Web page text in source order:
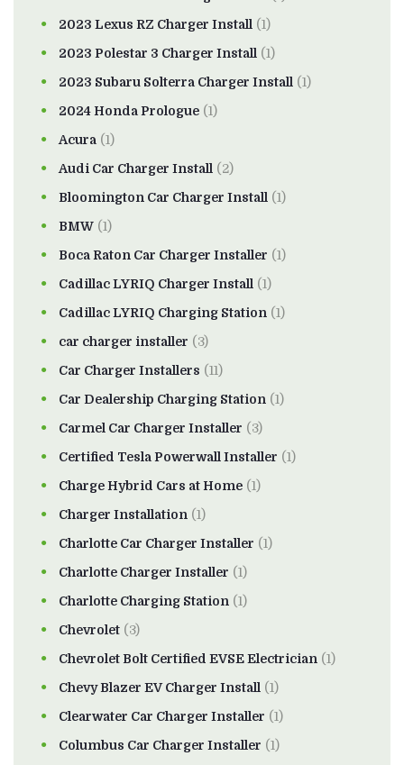
2023 Lexus RZ Charger Install (1)
2023 Polestar 3 Charger Install (1)
2023 Subaru Solterra Charger Install (1)
2024 Honda Prologue (1)
Acura (1)
Audi Car Charger Install (2)
Bloomington Car Charger Install (1)
BMW (1)
Boca Raton Car Charger Installer (1)
Cadillac LYRIQ Charger Install (1)
Cadillac LYRIQ Charging Station (1)
car charger installer (3)
Car Charger Installers (11)
Car Dealership Charging Station (1)
Carmel Car Charger Installer (3)
Certified Tesla Powerwall Installer (1)
Charge Hybrid Cars at Home (1)
Charger Installation (1)
Charlotte Car Charger Installer (1)
Charlotte Charger Installer (1)
Charlotte Charging Station (1)
Chevrolet (3)
Chevrolet Bolt Certified EVSE Electrician (1)
Chevy Blazer EV Charger Install (1)
Clearwater Car Charger Installer (1)
Columbus Car Charger Installer (1)